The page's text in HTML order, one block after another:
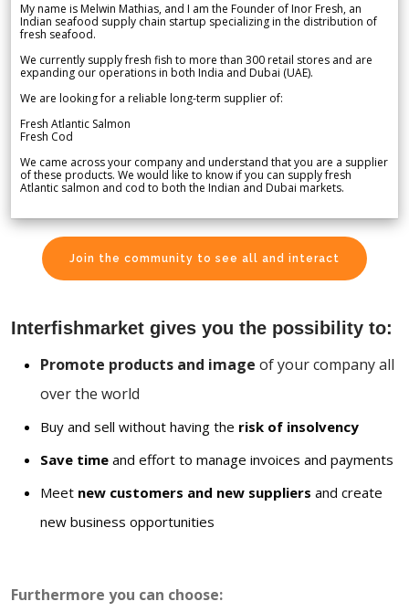
My name is Melwin Mathias, and I am the Founder of Inor Fresh, an
Indian seafood supply chain startup specializing in the distribution of
fresh seafood.
We currently supply fresh fish to more than 300 retail stores and are
expanding our operations in both India and Dubai (UAE).
We are looking for a reliable long-term supplier of:
Fresh Atlantic Salmon
Fresh Cod
We came across your company and understand that you are a supplier
of these products. We would like to know if you can supply fresh
Atlantic salmon and cod to both the Indian and Dubai markets.
Join the community to see all and interact
Interfishmarket gives you the possibility to:
Promote products and image of your company all
over the world
Buy and sell without having the risk of insolvency
Save time and effort to manage invoices and payments
Meet new customers and new suppliers and create
new business opportunities
Furthermore you can choose: